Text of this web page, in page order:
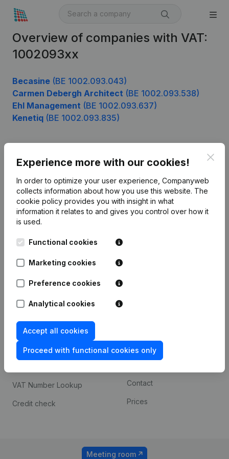
Overview of companies with VAT:
1002093xx
Becasine (BE 1002.093.043)
Carmen Debergh Architect (BE 1002.093.538)
Ehl Management (BE 1002.093.637)
Kenetiq (BE 1002.093.835)
Experience more with our cookies!
In order to optimize your user experience, Companyweb
collects information about how you use this website. The
cookie policy provides you with insight in what
information it relates to and gives you control over how it
is used.
Functional cookies
Marketing cookies
Preference cookies
Analytical cookies
Accept all cookies
Proceed with functional cookies only
English
Leuvensesteenweg
1800 Vilvoorde
Product
Company information
Monitoring
International search
Spotlight
Compliance & fraud
prevention
Consult financial
VAT Number Lookup
Credit check
Custom integrations
Contact
Prices
Meeting room